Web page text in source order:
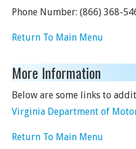
Phone Number: (866) 368-
Return To Main Menu
More Information
Below are some links to
Virginia Department of
Return To Main Menu